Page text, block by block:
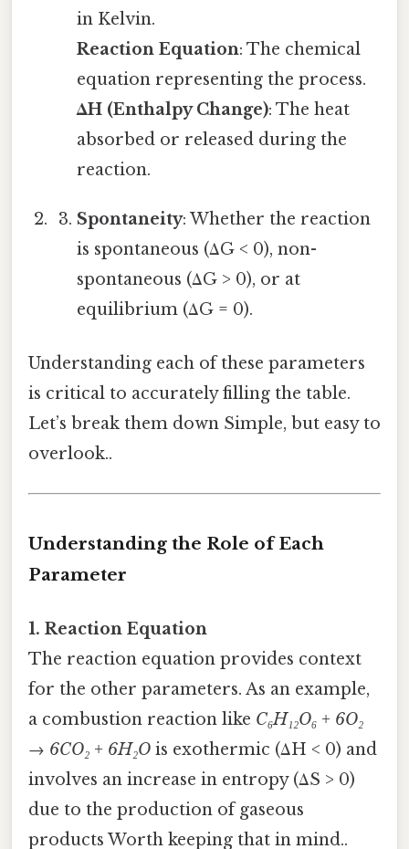
in Kelvin.
Reaction Equation: The chemical
equation representing the process.
ΔH (Enthalpy Change): The heat
absorbed or released during the
reaction.
Spontaneity: Whether the reaction
is spontaneous (ΔG < 0), non-
spontaneous (ΔG > 0), or at
equilibrium (ΔG = 0).
Understanding each of these parameters
is critical to accurately filling the table.
Let’s break them down Simple, but easy to
overlook..
Understanding the Role of Each
Parameter
1. Reaction Equation
The reaction equation provides context
for the other parameters. As an example,
a combustion reaction like C₆H₁₂O₆ + 6O₂
→ 6CO₂ + 6H₂O is exothermic (ΔH < 0) and
involves an increase in entropy (ΔS > 0)
due to the production of gaseous
products Worth keeping that in mind..